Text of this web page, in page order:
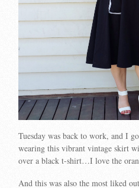
Tuesday was back to work, and I
wearing this vibrant vintage skirt
over a black t-shirt…I love the
And this was also the most liked